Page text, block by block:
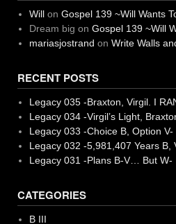
Willon Gospel 139 ~Will Wants
Dream big on Gospel 139 ~Will
mariasjostrand on Write Walls
RECENT POSTS
Legacy 035 -Braxton, Virgil. I
Legacy 034 -Virgil’s Light,
Legacy 033 -Choice B, Option V-
Legacy 032 -5,981,407 Years B,
Legacy 031 -Plans B-V… But W-
CATEGORIES
B III